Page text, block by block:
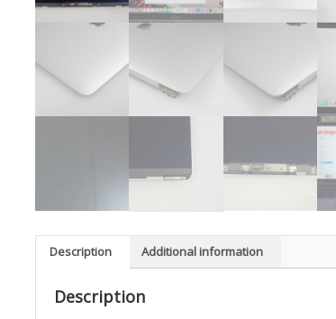
Description Additional information
Description